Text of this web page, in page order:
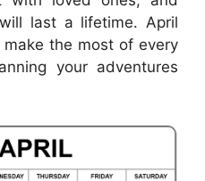
last a lifetime. April
the most of every
your adventures